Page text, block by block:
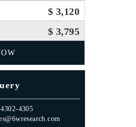
$ 3,120
$ 3,795
4305